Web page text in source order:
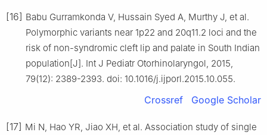
[16] Babu Gurramkonda V, Hussain Syed A, Murthy J, et al.
Polymorphic variants near 1p22 and 20q11.2 loci and the
risk of non-syndromic cleft lip and palate in South Indian
population[J]. Int J Pediatr Otorhinolaryngol, 2015,
79(12): 2389-2393. doi: 10.1016/j.ijporl.2015.10.055.
Crossref Google Scholar
[17] Mi N, Hao YR, Jiao XH, et al. Association study of single